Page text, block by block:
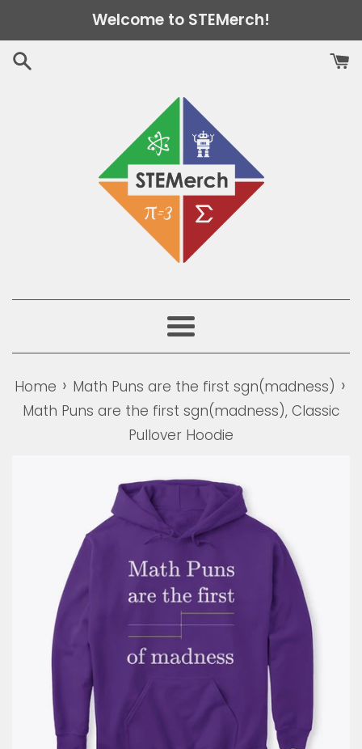
to
content
Welcome to STEMerch!
Menu
Home › Math Puns are the first sgn(madness) ›
Math Puns are the first sgn(madness), Classic
Pullover Hoodie